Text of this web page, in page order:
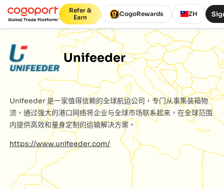
Refer &
Earn
CogoRewards ZH
Unifeeder
Unifeeder是一家值得信赖的全球航运公司，专门从事集装箱物
流，通过强大的港口网络将企业与全球市场联系起来，在全球范围
内提供高效和量身定制的运输解决方案。
https://www.unifeeder.com/